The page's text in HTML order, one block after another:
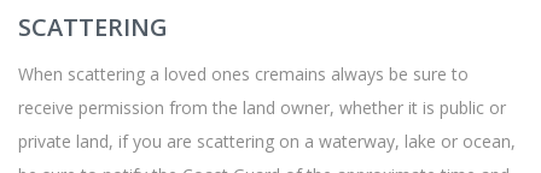
SCATTERING
When scattering a loved ones cremains always be sure to
receive permission from the land owner, whether it is public or
private land, if you are scattering on a waterway, lake or ocean,